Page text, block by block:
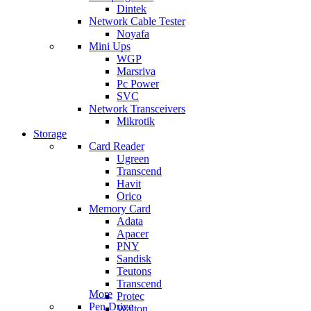
Dintek
Network Cable Tester
Noyafa
Mini Ups
WGP
Marsriva
Pc Power
SVC
Network Transceivers
Mikrotik
Storage
Card Reader
Ugreen
Transcend
Havit
Orico
Memory Card
Adata
Apacer
PNY
Sandisk
Teutons
Transcend
Protec
Walton
More
Pen Drive